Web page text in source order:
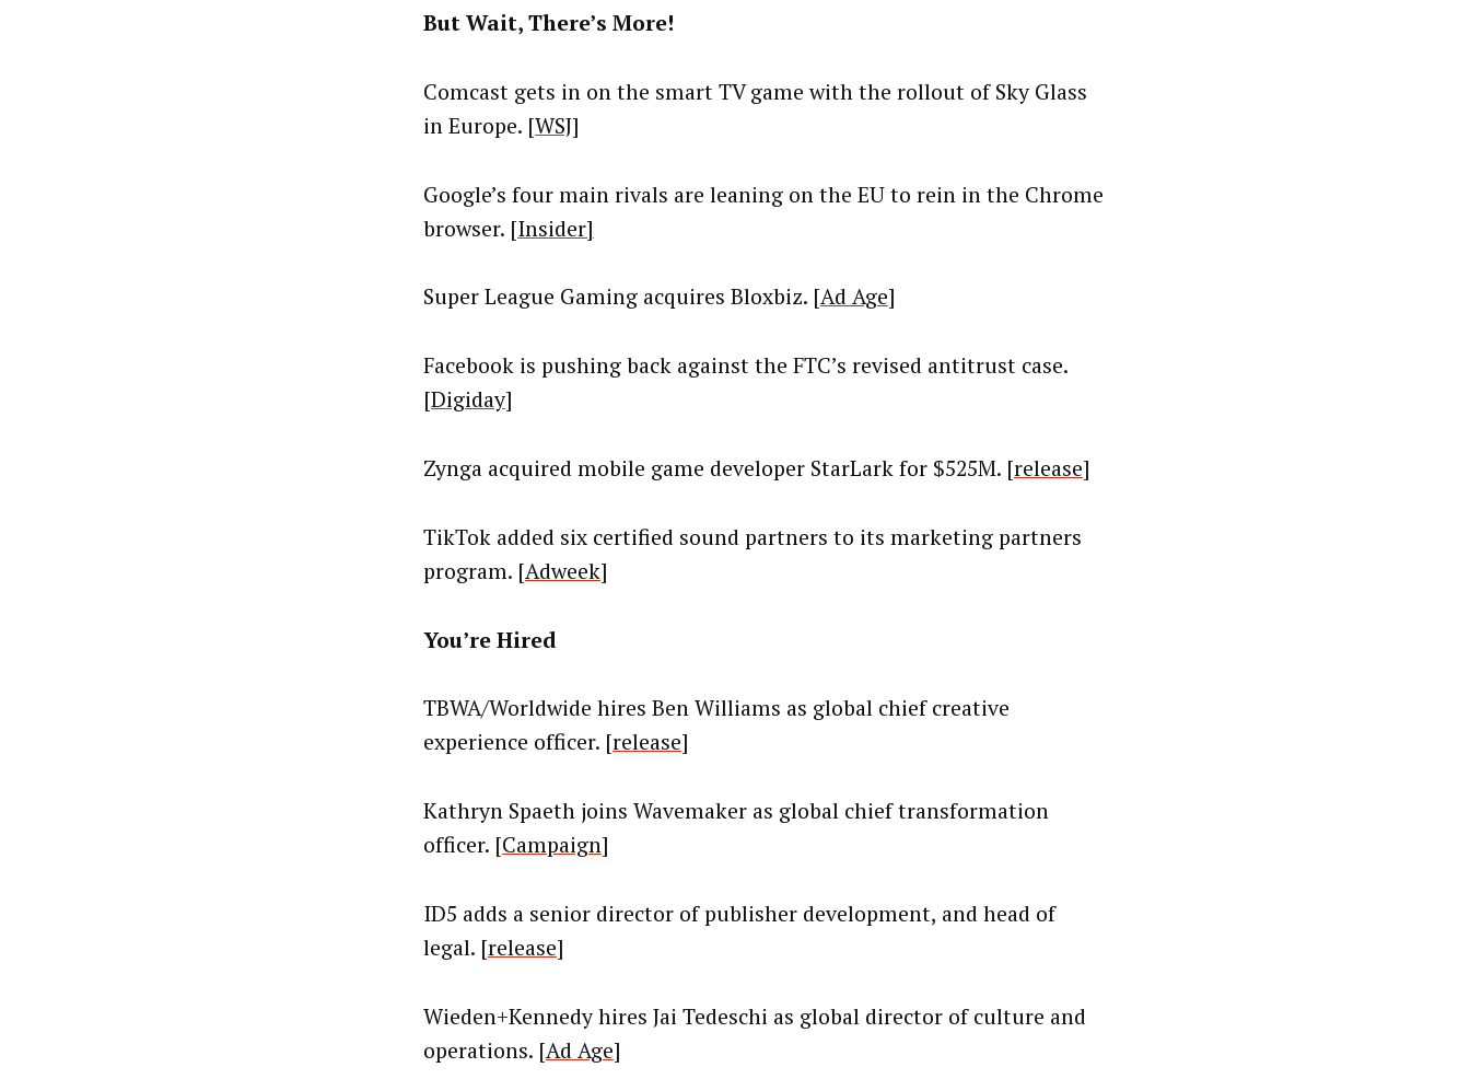
But Wait, There’s More!
Comcast gets in on the smart TV game with the rollout of Sky Glass
in Europe. [WSJ]
Google’s four main rivals are leaning on the EU to rein in the Chrome
browser. [Insider]
Super League Gaming acquires Bloxbiz. [Ad Age]
Facebook is pushing back against the FTC’s revised antitrust case.
[Digiday]
Zynga acquired mobile game developer StarLark for $525M. [release]
TikTok added six certified sound partners to its marketing partners
program. [Adweek]
You’re Hired
TBWA/Worldwide hires Ben Williams as global chief creative
experience officer. [release]
Kathryn Spaeth joins Wavemaker as global chief transformation
officer. [Campaign]
ID5 adds a senior director of publisher development, and head of
legal. [release]
Wieden+Kennedy hires Jai Tedeschi as global director of culture and
operations. [Ad Age]